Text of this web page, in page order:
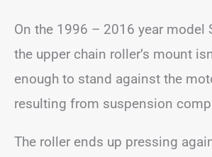
On the 1996 – 2016 year model
the upper chain roller’s mount
enough to stand against the
resulting from suspension
The roller ends up pressing